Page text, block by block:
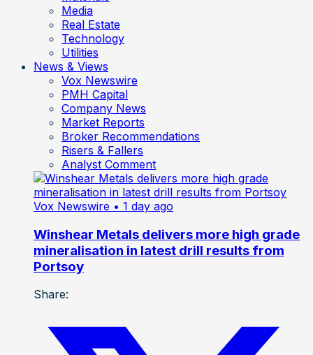
Media
Real Estate
Technology
Utilities
News & Views
Vox Newswire
PMH Capital
Company News
Market Reports
Broker Recommendations
Risers & Fallers
Analyst Comment
Vox Newswire • 1 day ago
Winshear Metals delivers more high grade
mineralisation in latest drill results from
Portsoy
Share: